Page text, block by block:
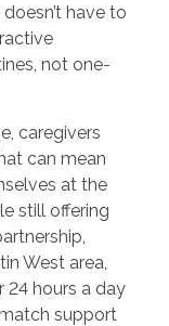
have to
not one-
caregivers
can mean
at the
still offering
West area,
24 hours a day
support